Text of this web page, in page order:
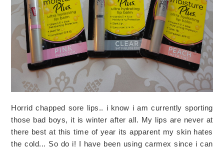
Horrid chapped sore lips.. i know i am currently sporting
those bad boys, it is winter after all. My lips are never at
there best at this time of year its apparent my skin hates
the cold... So do i! I have been using carmex since i can